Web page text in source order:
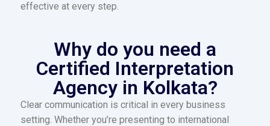
effective at every step.
Why do you need a
Certified Interpretation
Agency in Kolkata?
Clear communication is critical in every business
setting. Whether you’re presenting to international